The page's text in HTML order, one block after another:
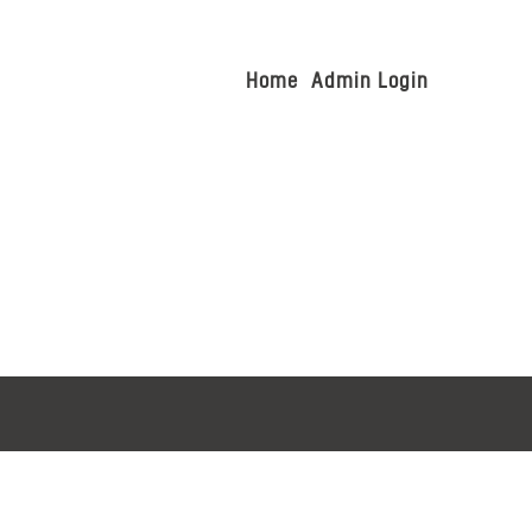
Home Admin Login